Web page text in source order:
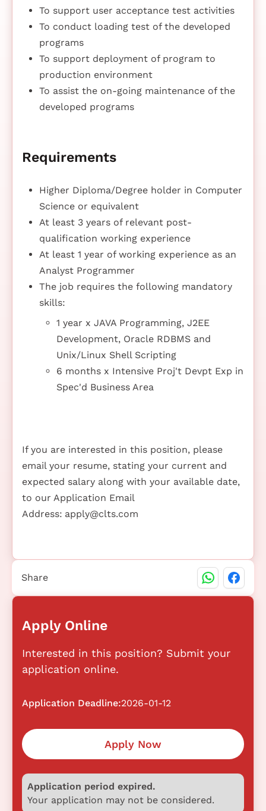
To support user acceptance test activities
To conduct loading test of the developed
programs
To support deployment of program to
production environment
To assist the on-going maintenance of the
developed programs
Requirements
Higher Diploma/Degree holder in Computer
Science or equivalent
At least 3 years of relevant post-
qualification working experience
At least 1 year of working experience as an
Analyst Programmer
The job requires the following mandatory
skills:
1 year x JAVA Programming, J2EE
Development, Oracle RDBMS and
Unix/Linux Shell Scripting
6 months x Intensive Proj't Devpt Exp in
Spec'd Business Area
If you are interested in this position, please
email your resume, stating your current and
expected salary along with your available date,
to our Application Email
Address: apply@clts.com
Apply Online
Interested in this position? Submit your
application online.
Application Deadline:2026-01-12
Apply Now
Application period expired.
Your application may not be considered.
Share